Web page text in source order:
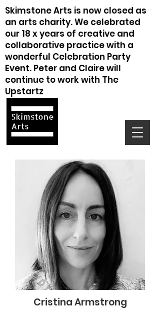
Skimstone Arts is now closed as
an arts charity. We celebrated
our 18 x years of creative and
collaborative practice with a
wonderful Celebration Party
Event. Peter and Claire will
continue to work with The
Upstartz
Cristina Armstrong